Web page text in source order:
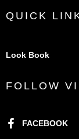
QUICK
Look Book
FOLLOW
FACEBOOK